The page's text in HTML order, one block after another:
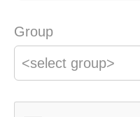
Group